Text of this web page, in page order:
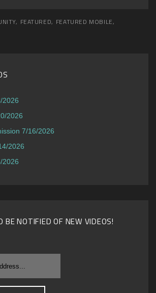
, FEATURED, FEATURED MOBILE,
2026
2026
7/16/2026
2026
2026
BE NOTIFIED OF NEW VIDEOS!